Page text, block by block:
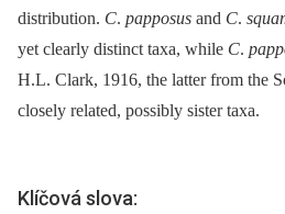
distribution. C. papposus and C.
yet clearly distinct taxa, while C.
H.L. Clark, 1916, the latter from the
closely related, possibly sister taxa.
Klíčová slova: